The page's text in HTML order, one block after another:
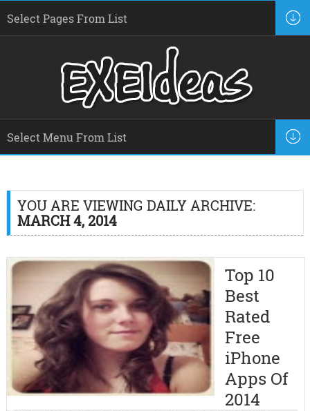
YOU ARE VIEWING DAILY ARCHIVE:
MARCH 4, 2014
Top 10
Best
Rated
Free
iPhone
Apps Of
2014